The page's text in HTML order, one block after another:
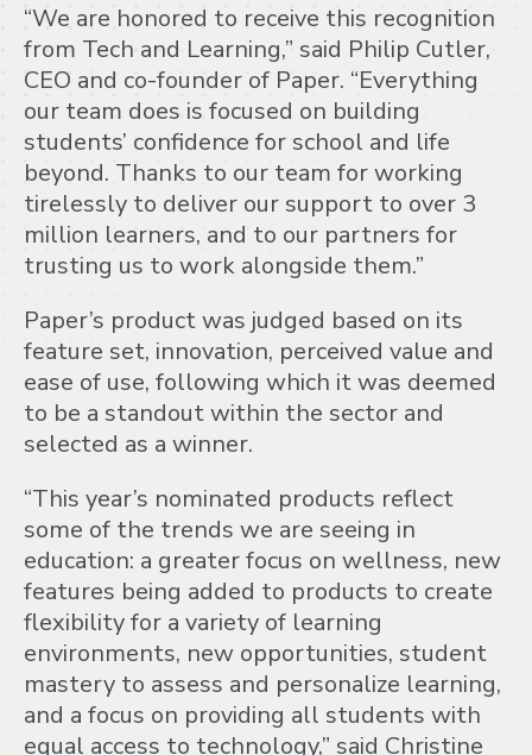
“We are honored to receive this recognition
from Tech and Learning,” said Philip Cutler,
CEO and co-founder of Paper. “Everything
our team does is focused on building
students’ confidence for school and life
beyond. Thanks to our team for working
tirelessly to deliver our support to over 3
million learners, and to our partners for
trusting us to work alongside them.”
Paper’s product was judged based on its
feature set, innovation, perceived value and
ease of use, following which it was deemed
to be a standout within the sector and
selected as a winner.
“This year’s nominated products reflect
some of the trends we are seeing in
education: a greater focus on wellness, new
features being added to products to create
flexibility for a variety of learning
environments, new opportunities, student
mastery to assess and personalize learning,
and a focus on providing all students with
equal access to technology,” said Christine